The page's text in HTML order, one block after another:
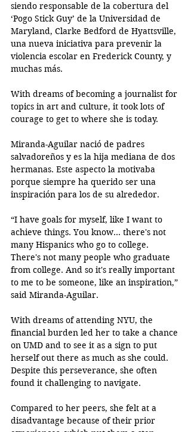
siendo responsable de la cobertura del
‘Pogo Stick Guy’ de la Universidad de
Maryland, Clarke Bedford de Hyattsville,
una nueva iniciativa para prevenir la
violencia escolar en Frederick County, y
muchas más.
With dreams of becoming a journalist for
topics in art and culture, it took lots of
courage to get to where she is today.
Miranda-Aguilar nació de padres
salvadoreños y es la hija mediana de dos
hermanas. Este aspecto la motivaba
porque siempre ha querido ser una
inspiración para los de su alrededor.
“I have goals for myself, like I want to
achieve things. You know… there's not
many Hispanics who go to college.
There's not many people who graduate
from college. And so it's really important
to me to be someone, like an inspiration,”
said Miranda-Aguilar.
With dreams of attending NYU, the
financial burden led her to take a chance
on UMD and to see it as a sign to put
herself out there as much as she could.
Despite this perseverance, she often
found it challenging to navigate.
Compared to her peers, she felt at a
disadvantage because of their prior